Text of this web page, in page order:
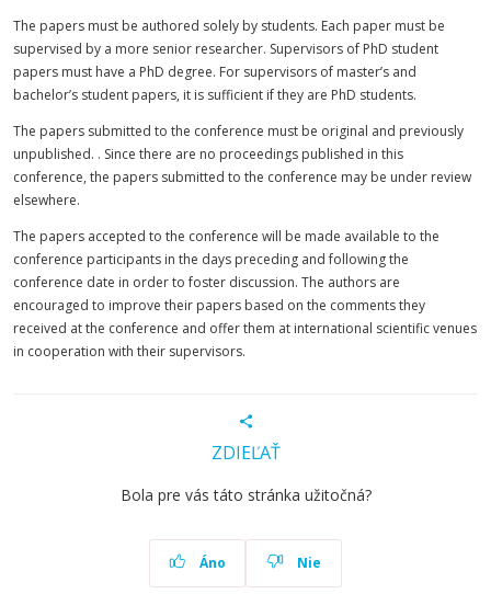
The papers must be authored solely by students. Each paper must be
supervised by a more senior researcher. Supervisors of PhD student
papers must have a PhD degree. For supervisors of master’s and
bachelor’s student papers, it is sufficient if they are PhD students.
The papers submitted to the conference must be original and previously
unpublished. . Since there are no proceedings published in this
conference, the papers submitted to the conference may be under review
elsewhere.
The papers accepted to the conference will be made available to the
conference participants in the days preceding and following the
conference date in order to foster discussion. The authors are
encouraged to improve their papers based on the comments they
received at the conference and offer them at international scientific venues
in cooperation with their supervisors.
ZDIEĽAŤ
Bola pre vás táto stránka užitočná?
Áno Nie